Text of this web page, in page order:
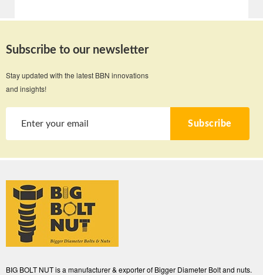
Subscribe to our newsletter
Stay updated with the latest BBN innovations
and insights!
Subscribe
BIG BOLT NUT is a manufacturer & exporter of Bigger Diameter Bolt and nuts.